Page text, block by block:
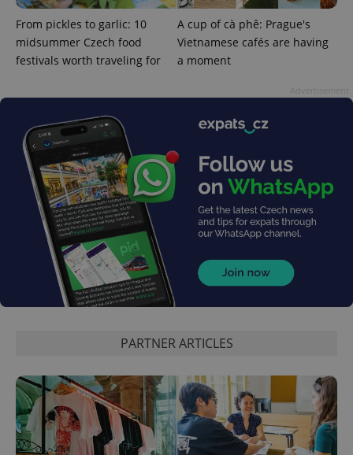
From pickles to garlic: 10
midsummer Czech food
festivals worth traveling for
A cup of cà phê: Prague's
Vietnamese cafés are having
a moment
PARTNER ARTICLES